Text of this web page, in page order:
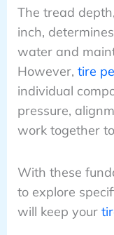
The tread
inch,
water and
However, tire
individual
pressure,
work together
With these
to explore
will keep your